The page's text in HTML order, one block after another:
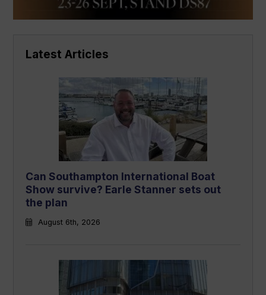
Latest Articles
Can Southampton International Boat
Show survive? Earle Stanner sets out
the plan
August 6th, 2026